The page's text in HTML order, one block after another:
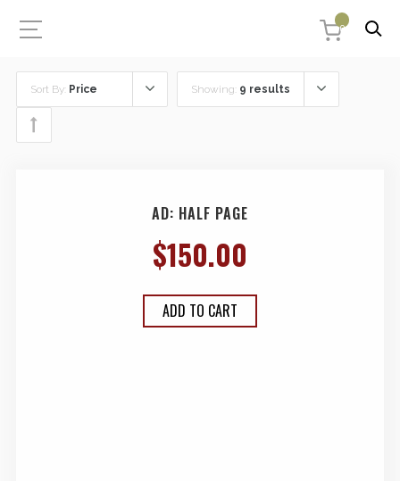
0
Sort By: Price Showing: 9 results
AD: HALF PAGE
$150.00
ADD TO CART